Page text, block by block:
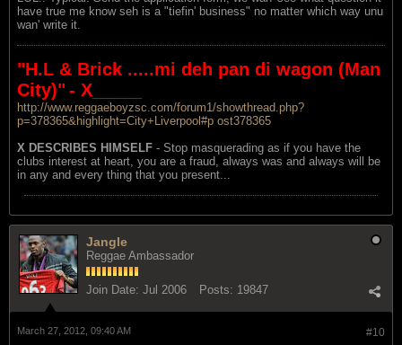
have true me know seh is a "tiefin' business" no matter which way unu
wan' write it.
"H.L & Brick .....mi deh pan di wagon (Man
City)"- X_____
http://www.reggaeboyzsc.com/forum1/showthread.php?
p=378365&highlight=City+Liverpool#p ost378365
X DESCRIBES HIMSELF - Stop masquerading as if you have the
clubs interest at heart, you are a fraud, always was and always will be
in any and every thing that you present...
Jangle
Reggae Ambassador
Join Date: Jul 2006 Posts: 19847
#10
March 27, 2012, 09:40 AM